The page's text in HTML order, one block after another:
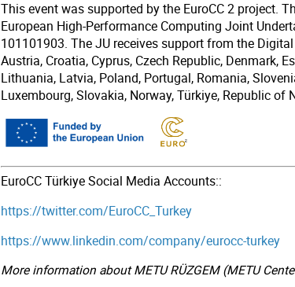
This event was supported by the EuroCC 2 project.
European High-Performance Computing Joint
101101903. The JU receives support from the
Austria, Croatia, Cyprus, Czech Republic, Denmark,
Lithuania, Latvia, Poland, Portugal, Romania,
Luxembourg, Slovakia, Norway, Türkiye, Republic of
EuroCC Türkiye Social Media Accounts::
https://twitter.com/EuroCC_Turkey
https://www.linkedin.com/company/eurocc-turkey
More information about METU RÜZGEM (METU